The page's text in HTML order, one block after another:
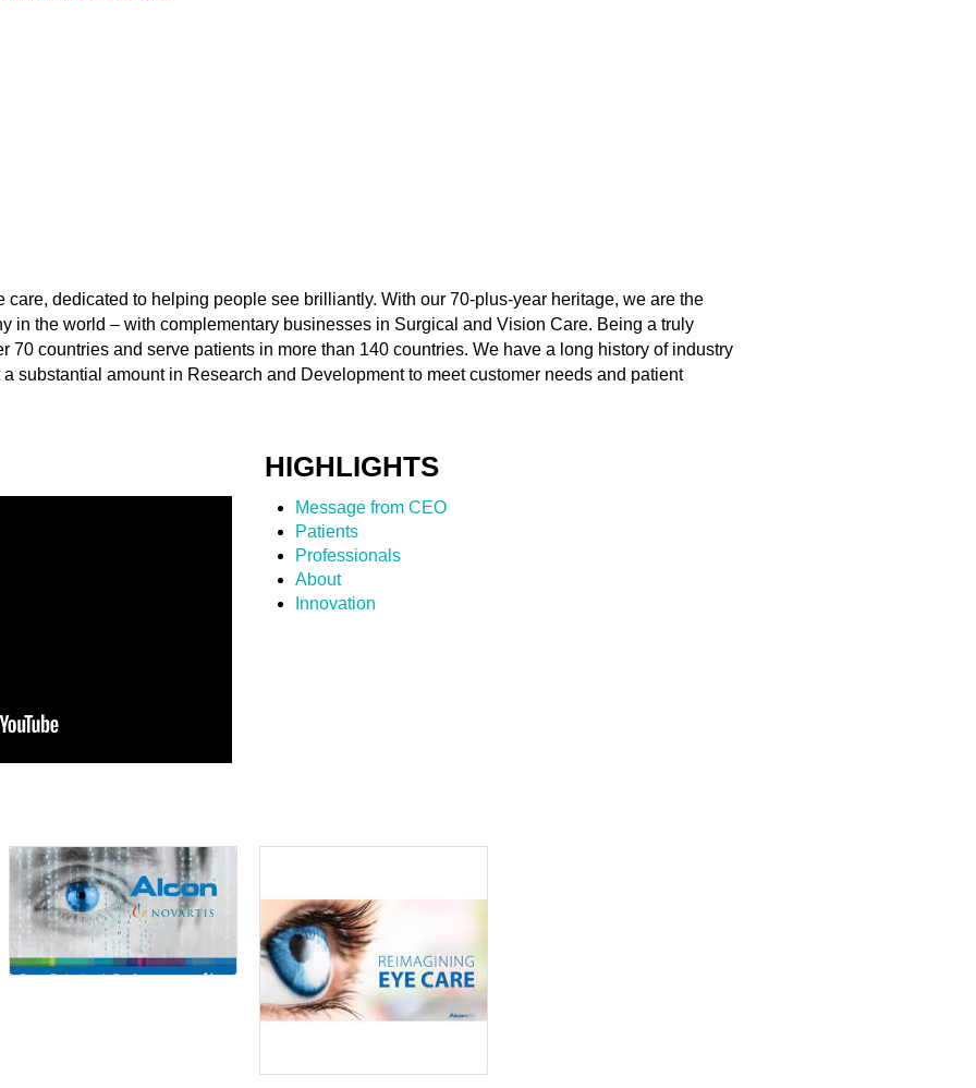
dedicated to helping people see brilliantly. With our 70-plus-year heritage, we are the
in the world – with complementary businesses in Surgical and Vision Care. Being a truly
70 countries and serve patients in more than 140 countries. We have a long history of industry
substantial amount in Research and Development to meet customer needs and patient
HIGHLIGHTS
Message from CEO
Patients
Professionals
About
Innovation